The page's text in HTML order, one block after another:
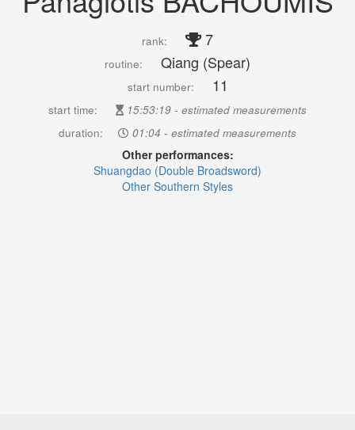
rank: 7
routine: Qiang (Spear)
start number: 11
start time:
15:53:19 - estimated measurements
duration:
01:04 - estimated measurements
Other performances:
Shuangdao (Double Broadsword)
Other Southern Styles